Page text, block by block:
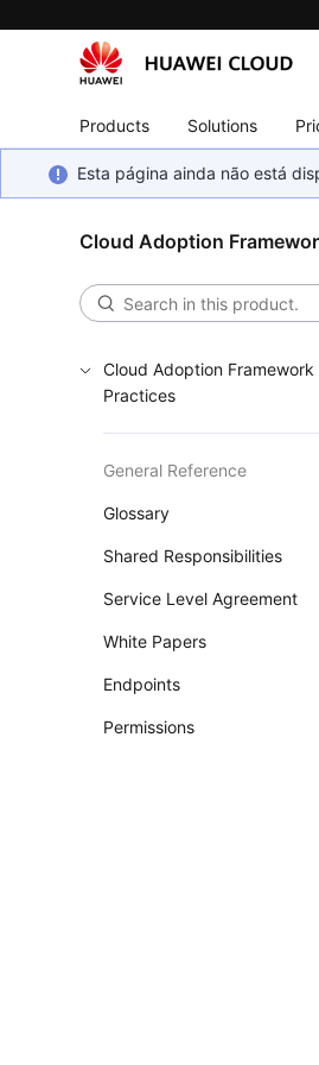
Products Solutions
Esta página ainda não está
Cloud Adoption
Cloud Adoption Framework
Practices
General Reference
Glossary
Shared Responsibilities
Service Level Agreement
White Papers
Endpoints
Permissions